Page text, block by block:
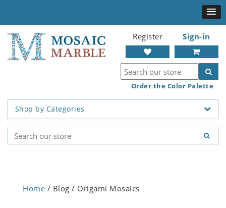
Register Sign-in
Order the Color Palette
Shop by Categories
Home / Blog / Origami Mosaics